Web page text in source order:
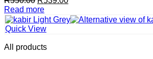
product
page
price
was:
R550.00.
is:
Read more
Quick View
All products